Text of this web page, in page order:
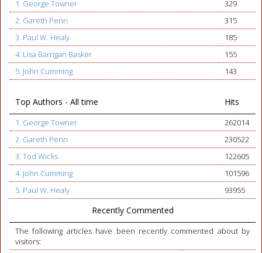
1. George Towner
329
2. Gareth Penn
315
3. Paul W. Healy
185
4. Lisa Barrigan Basker
155
5. John Cumming
143
Top Authors - All time Hits
1. George Towner
262014
2. Gareth Penn
230522
3. Tod Wicks
122605
4. John Cumming
101596
5. Paul W. Healy
93955
Recently Commented
The following articles have been recently commented about by
visitors: